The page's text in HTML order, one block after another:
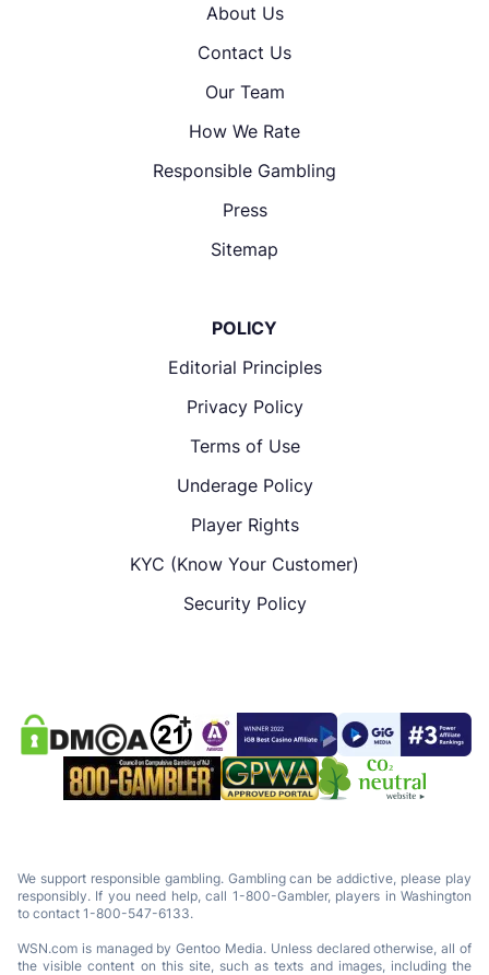
About Us
Contact Us
Our Team
How We Rate
Responsible Gambling
Press
Sitemap
POLICY
Editorial Principles
Privacy Policy
Terms of Use
Underage Policy
Player Rights
KYC (Know Your Customer)
Security Policy
We support responsible gambling. Gambling can be addictive, please play
responsibly. If you need help, call 1-800-Gambler, players in Washington
to contact 1-800-547-6133.
WSN.com is managed by Gentoo Media. Unless declared otherwise, all of
the visible content on this site, such as texts and images, including the